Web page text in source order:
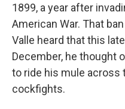
1899, a year after
American War. That
Valle heard that this
December, he thought
to ride his mule across
cockfights.